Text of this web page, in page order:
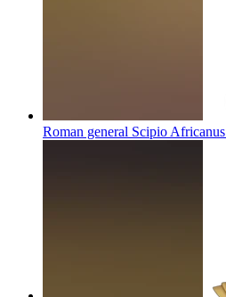
Roman general Scipio Africanus